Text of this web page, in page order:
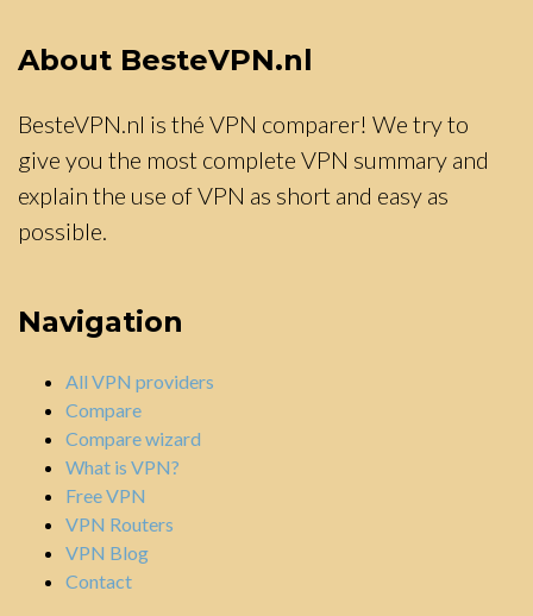
About BesteVPN.nl
BesteVPN.nl is thé VPN comparer! We try to
give you the most complete VPN summary and
explain the use of VPN as short and easy as
possible.
Navigation
All VPN providers
Compare
Compare wizard
What is VPN?
Free VPN
VPN Routers
VPN Blog
Contact